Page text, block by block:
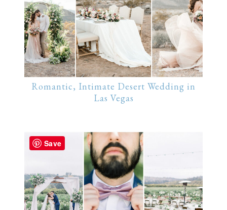
Romantic, Intimate Desert Wedding in
Las Vegas
Save